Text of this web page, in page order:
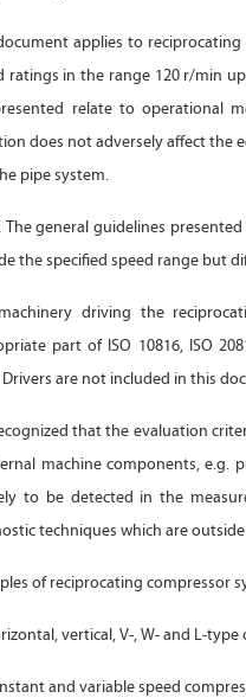
applies to
ratings in the range 120 r/min
relate to operational
does not adversely affect the
pipe system.
The general guidelines
the specified speed range but
driving the
part of ISO 10816, ISO
are not included in this
that the evaluation
machine components, e.g.
to be detected in the
techniques which are
of reciprocating compressor
vertical, V-, W- and L-type
and variable speed